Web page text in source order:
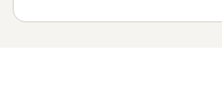
waterfalls and waterholes that'll
you've stepped into a remote